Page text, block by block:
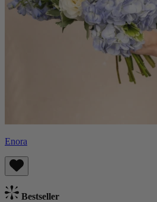
Enora
Bestseller